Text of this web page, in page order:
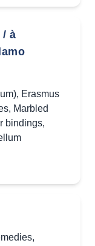
à
, Erasmus
, Marbled
bindings,
,